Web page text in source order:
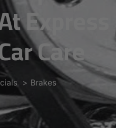
Express
Care
Brakes